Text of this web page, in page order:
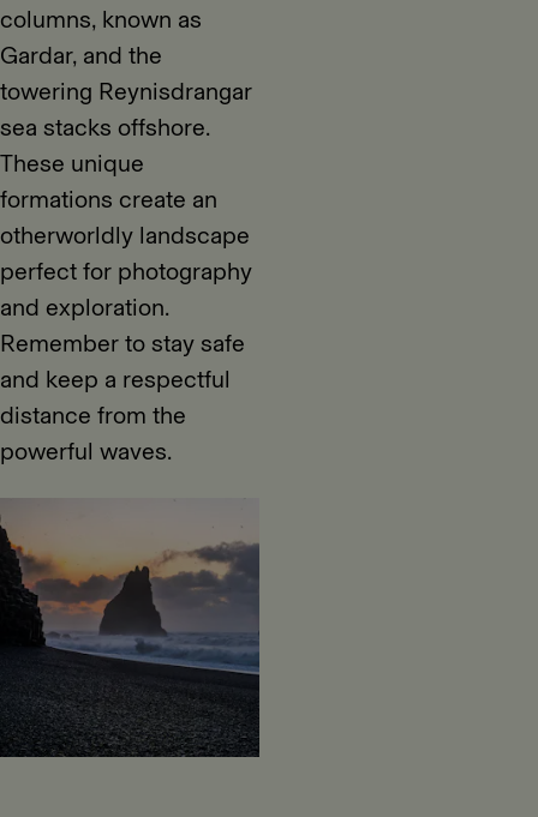
columns, known as
Gardar, and the
towering Reynisdrangar
sea stacks offshore.
These unique
formations create an
otherworldly landscape
perfect for photography
and exploration.
Remember to stay safe
and keep a respectful
distance from the
powerful waves.